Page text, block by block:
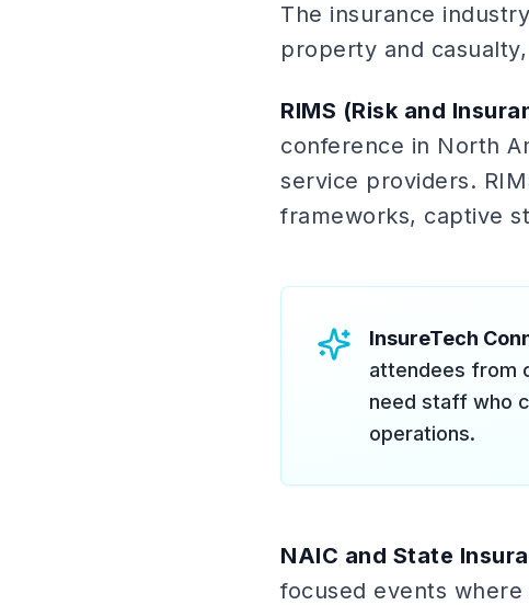
The insurance
property and
RIMS (Risk and
conference in North
service providers.
frameworks, captive
InsureTech
attendees from
need staff who
operations.
NAIC and State
focused events